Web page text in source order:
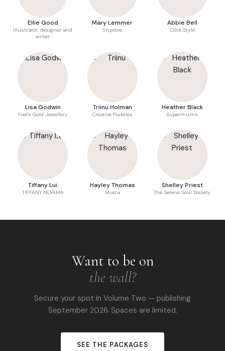
Ellie Good
Illustrator, designer and
writer
Mary Lemmer
Improve
Abbie Bell
Click Style
Lisa Godwin
Fool's Gold Jewellery
Triinu Holman
Creative Puddles
Heather Black
Supermums
Tiffany Lui
TIFFANY NOYAMA
Hayley Thomas
Miaza
Shelley Priest
The Serene Soul Society
Want to be on
the wall?
Secure your spot in Volume Two — publishing
September 2026. Spaces are limited.
SEE THE PACKAGES